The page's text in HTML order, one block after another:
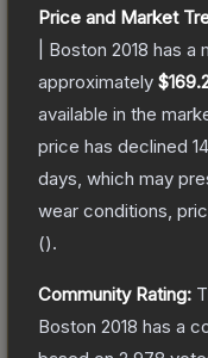
Price and Market
| Boston 2018 has a
approximately
available in the
price has declined
days, which may
wear conditions,
().
Community Rating:
Boston 2018 has a